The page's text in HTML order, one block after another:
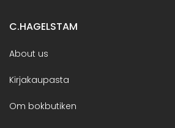
C.HAGELSTAM
About us
Kirjakaupasta
Om bokbutiken